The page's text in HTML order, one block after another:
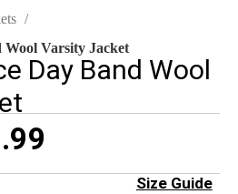
Wool Varsity Jacket
Day Band Wool
Size Guide